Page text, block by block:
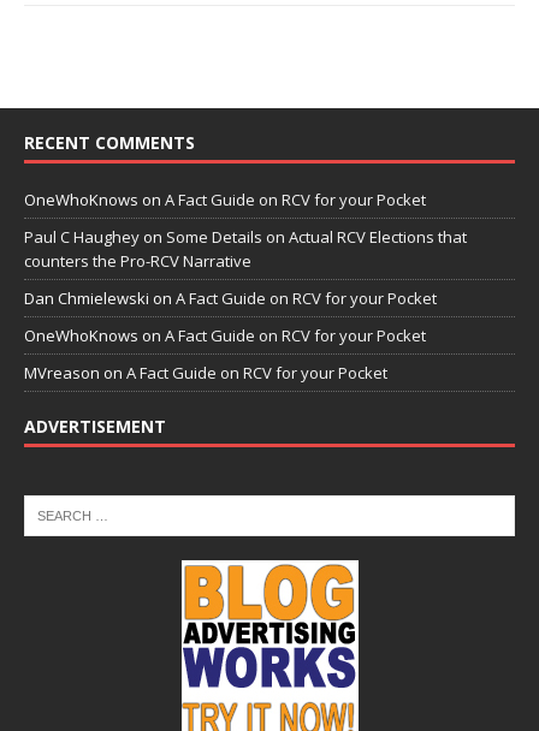
RECENT COMMENTS
OneWhoKnows on A Fact Guide on RCV for your Pocket
Paul C Haughey on Some Details on Actual RCV Elections that
counters the Pro-RCV Narrative
Dan Chmielewski on A Fact Guide on RCV for your Pocket
OneWhoKnows on A Fact Guide on RCV for your Pocket
MVreason on A Fact Guide on RCV for your Pocket
ADVERTISEMENT